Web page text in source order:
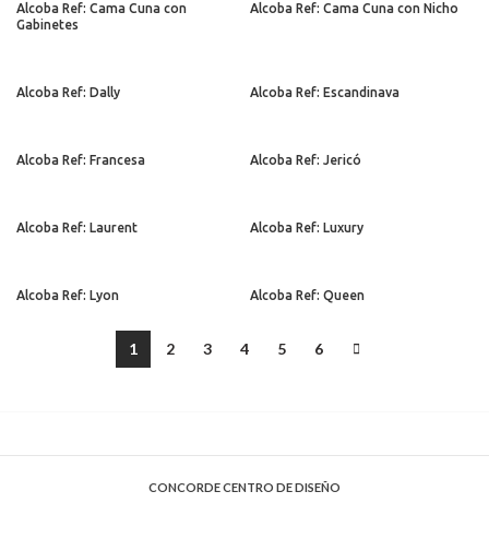
Alcoba Ref: Cama Cuna con
Gabinetes
Alcoba Ref: Cama Cuna con Nicho
Alcoba Ref: Dally Alcoba Ref: Escandinava
Alcoba Ref: Francesa Alcoba Ref: Jericó
Alcoba Ref: Laurent Alcoba Ref: Luxury
Alcoba Ref: Lyon Alcoba Ref: Queen
1 2 3 4 5 6
CONCORDE CENTRO DE DISEÑO